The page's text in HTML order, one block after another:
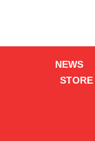
NEWS
STORE